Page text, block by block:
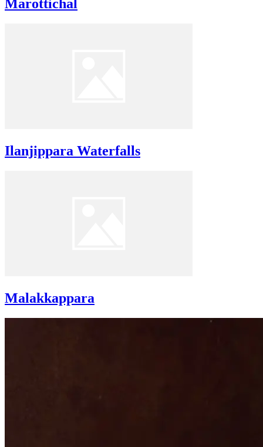
Marottichal
Ilanjippara Waterfalls
Malakkappara